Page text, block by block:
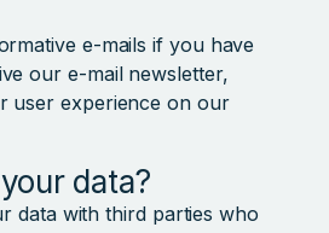
e-mails if you have
our e-mail newsletter,
user experience on our
data?
data with third parties who